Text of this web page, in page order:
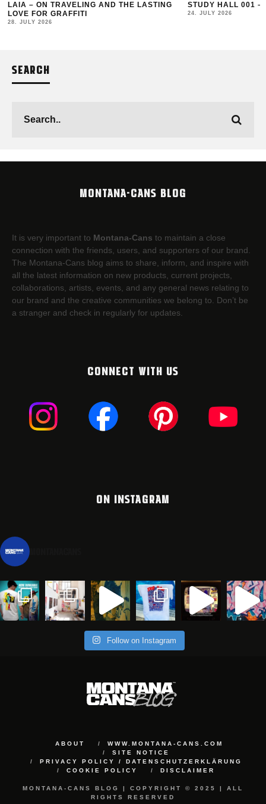
LAIA – ON TRAVELING AND THE LASTING
LOVE FOR GRAFFITI
28. JULY 2026
STUDY HALL 001 –
24. JULY 2026
SEARCH
MONTANA-CANS BLOG
It is very important to Montana-Cans to maintain a close
connection with the friends, users, and supporters of our brand.
The Montana-Cans blog aims to share, inform, and inspire with
all the latest information on new products, current projects,
collaborations, artists,​ events, and any general news relating to
our brand and the creative communities we belong to. Don’t be
a stranger and check in regularly for updates.
CONNECT WITH US
ON INSTAGRAM
Follow on Instagram
ABOUT
WWW.MONTANA-CANS.COM
SITE NOTICE
PRIVACY POLICY / DATENSCHUTZERKLÄRUNG
COOKIE POLICY
DISCLAIMER
MONTANA-CANS BLOG | COPYRIGHT © 2025 | ALL
RIGHTS RESERVED